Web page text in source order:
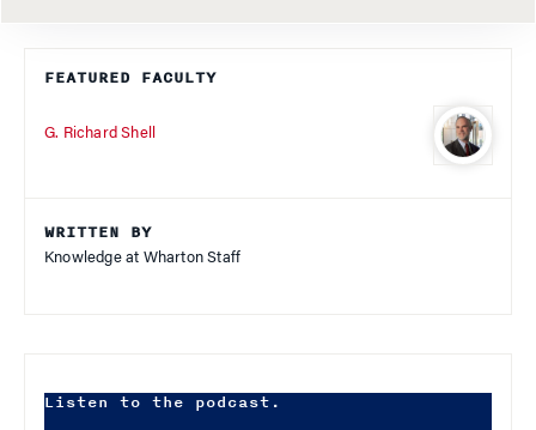
FEATURED FACULTY
G. Richard Shell
WRITTEN BY
Knowledge at Wharton Staff
Listen to the podcast.